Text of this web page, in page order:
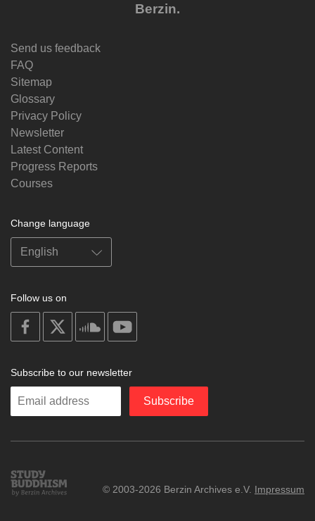
Berzin.
Send us feedback
FAQ
Sitemap
Glossary
Privacy Policy
Newsletter
Latest Content
Progress Reports
Courses
Change language
Follow us on
on
facebook
soundcloud
Subscribe to our newsletter
Enter
Subscribe
Study
Buddhism
© 2003-2026 Berzin Archives e.V. Impressum